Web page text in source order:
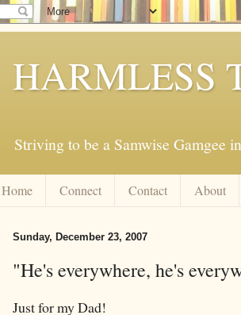
HARMLESS
Striving to be a Samwise Gamgee
Home Connect Contact About
Sunday, December 23, 2007
"He's everywhere, he's
Just for my Dad!